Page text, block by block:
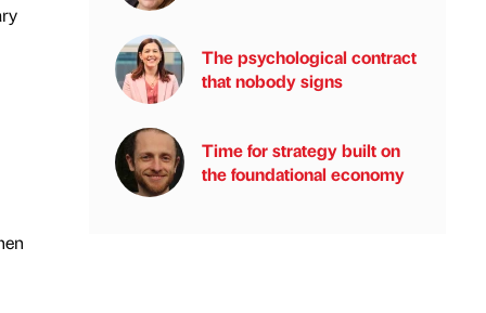
The psychological contract
that nobody signs
Time for strategy built on
the foundational economy